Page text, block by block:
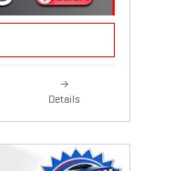
Details